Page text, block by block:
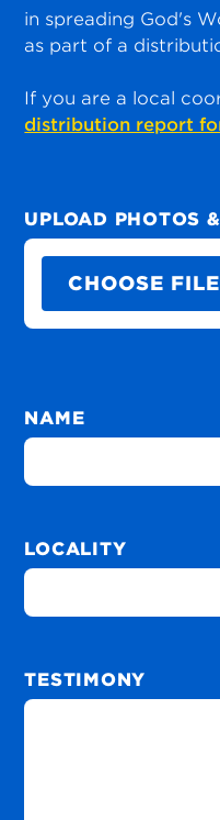
in spreading God's
as part of a
If you are a local
distribution report
UPLOAD PHOTOS
CHOOSE
NAME
LOCALITY
TESTIMONY